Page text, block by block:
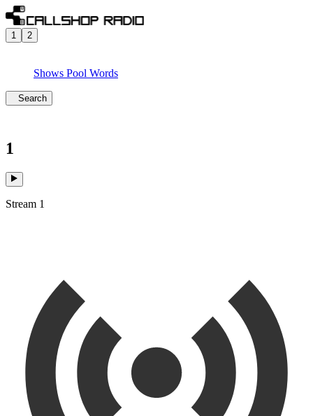
1 2
Shows Pool Words
Search
1
Stream 1